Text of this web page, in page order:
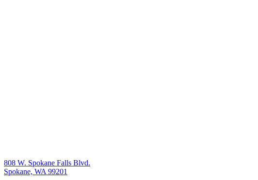
808 W. Spokane Falls Blvd.
Spokane, WA 99201